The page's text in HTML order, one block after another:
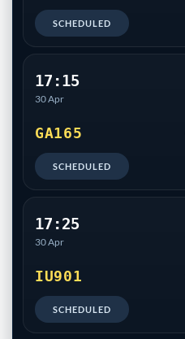
SCHEDULED
17:15
30 Apr
GA165
SCHEDULED
17:25
30 Apr
IU901
SCHEDULED